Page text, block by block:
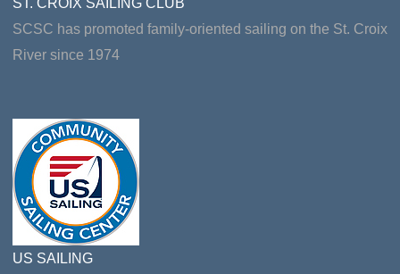
SCSC has promoted family-oriented sailing on the St. Croix
River since 1974
US SAILING